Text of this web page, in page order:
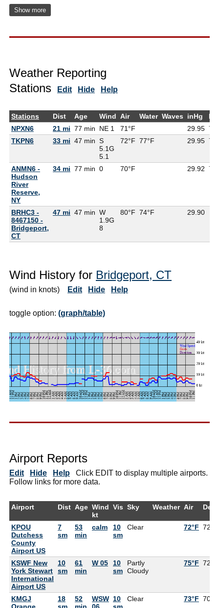
Show more
Weather Reporting
Stations
Edit Hide Help
Stations Dist Age Wind Air Water Waves inHg
NPXN6
21 mi 77 min NE 1 71°F 29.95
TKPN6
33 mi 47 min S
5.1G
5.1
72°F 77°F 29.95
ANMN6 -
Hudson
River
Reserve,
NY
34 mi 77 min 0 70°F 29.92
BRHC3 -
8467150 -
Bridgeport,
CT
47 mi 47 min W
1.9G
8
80°F 74°F 29.90
Wind History for Bridgeport, CT
(wind in knots) Edit Hide Help
toggle option: (graph/table)
Airport Reports
Edit Hide Help Click EDIT to display multiple airports.
Follow links for more data.
Airport Dist Age Wind
kt
Vis Sky Weather Air
KPOU
Dutchess
County
Airport US
7
sm
53
min
calm
10
sm
Clear 72°F 72°F
KSWF New
York Stewart
International
Airport US
10
sm
61
min
W 05
10
sm
Partly
Cloudy
75°F 72°F
KMGJ
Orange
18
sm
52
min
WSW
06
10
sm
Clear 73°F 70°F